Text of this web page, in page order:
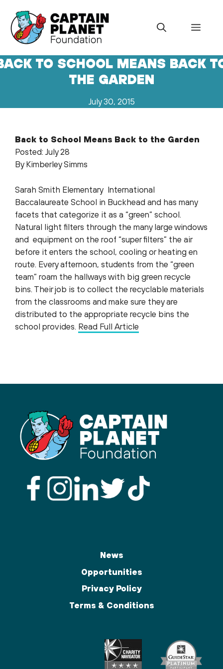
content
Menu
TO SCHOOL MEANS BACK
THE GARDEN
July 30, 2015
Back to School Means Back to the Garden
Posted: July 28
By Kimberley Simms
Sarah Smith Elementary International
Baccalaureate School in Buckhead and has many
facets that categorize it as a “green” school.
Natural light filters through the many large windows
and equipment on the roof “super filters” the air
before it enters the school, cooling or heating en
route. Every afternoon, students from the “green
team” roam the hallways with big green recycle
bins. Their job is to collect the recyclable materials
from the classrooms and make sure they are
distributed to the appropriate recycle bins the
school provides. Read Full Article
News
Opportunities
Privacy Policy
Terms & Conditions